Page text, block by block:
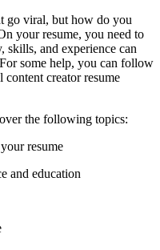
go viral, but how do you
your resume, you need to
and experience can
some help, you can follow
creator resume
the following topics:
resume
and education